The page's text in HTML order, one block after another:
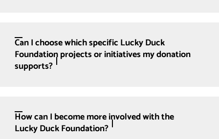
Can I choose which specific Lucky Duck
Foundation projects or initiatives my donation
supports?
How can I become more involved with the
Lucky Duck Foundation?